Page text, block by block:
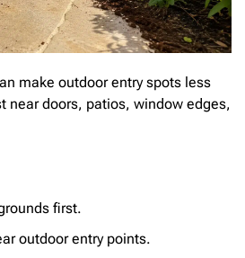
make outdoor entry spots less
near doors, patios, window edges,
first.
outdoor entry points.